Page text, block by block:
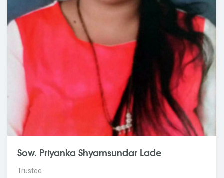
Sow. Priyanka Shyamsundar Lade
Trustee